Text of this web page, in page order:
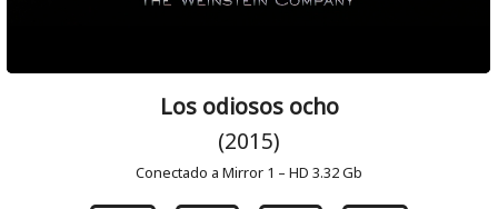
Los odiosos ocho
(2015)
Conectado a Mirror 1 – HD 3.32 Gb